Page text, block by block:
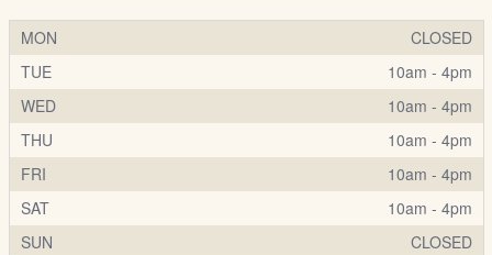
MON
CLOSED
TUE
10am - 4pm
WED
10am - 4pm
THU
10am - 4pm
FRI
10am - 4pm
SAT
10am - 4pm
SUN
CLOSED